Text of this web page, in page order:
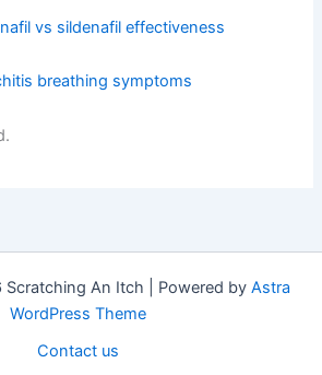
vs sildenafil effectiveness
breathing symptoms
An Itch | Powered by Astra
WordPress Theme
Contact us